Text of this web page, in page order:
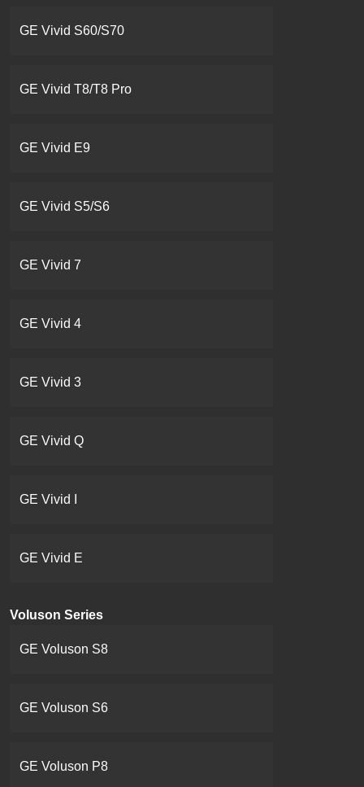
GE Vivid S60/S70
GE Vivid T8/T8 Pro
GE Vivid E9
GE Vivid S5/S6
GE Vivid 7
GE Vivid 4
GE Vivid 3
GE Vivid Q
GE Vivid I
GE Vivid E
Voluson Series
GE Voluson S8
GE Voluson S6
GE Voluson P8